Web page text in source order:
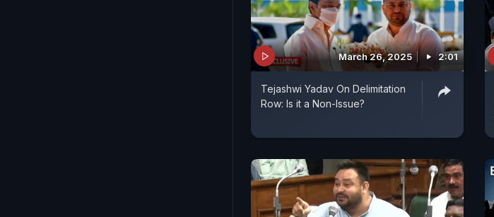
March 26, 2025 2:01
Tejashwi Yadav On Delimitation
Row: Is it a Non-Issue?